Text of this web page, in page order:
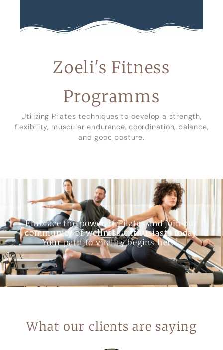
Zoeli's Fitness
Programms
Utilizing Pilates techniques to develop a strength,
flexibility, muscular endurance, coordination, balance,
and good posture.
Embrace the power of Pilates and join our
community of wellness enthusiasts today.
Your path to vitality begins here!
What our clients are saying